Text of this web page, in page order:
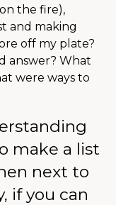
the fire),
and making
off my plate?
answer? What
were ways to
make a list
next to
if you can